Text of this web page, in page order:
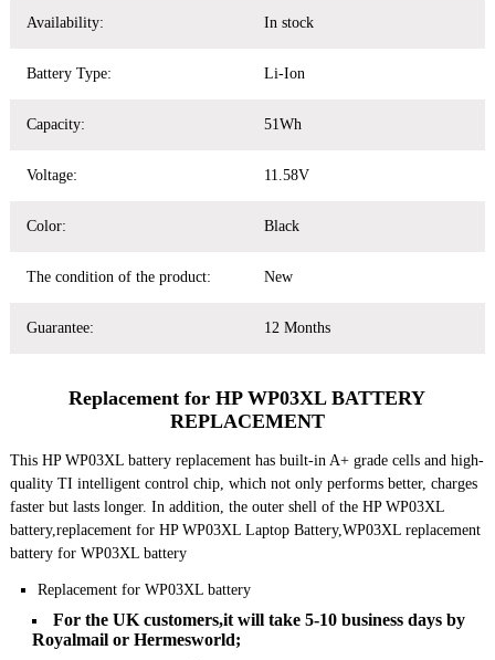
Availability: In stock
Battery Type: Li-Ion
Capacity: 51Wh
Voltage: 11.58V
Color: Black
The condition of the product: New
Guarantee: 12 Months
Replacement for HP WP03XL BATTERY
REPLACEMENT
This HP WP03XL battery replacement has built-in A+ grade cells and high-
quality TI intelligent control chip, which not only performs better, charges
faster but lasts longer. In addition, the outer shell of the HP WP03XL
battery,replacement for HP WP03XL Laptop Battery,WP03XL replacement
battery for WP03XL battery
Replacement for WP03XL battery
For the UK customers,it will take 5-10 business days by
Royalmail or Hermesworld;